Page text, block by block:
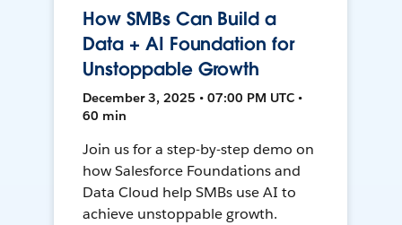
How SMBs Can Build a
Data + AI Foundation for
Unstoppable Growth
December 3, 2025 • 07:00 PM UTC •
60 min
Join us for a step-by-step demo on
how Salesforce Foundations and
Data Cloud help SMBs use AI to
achieve unstoppable growth.